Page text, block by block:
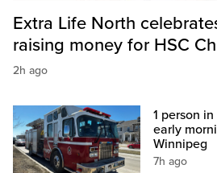
Extra Life North
raising money for HSC
2h ago
1 person
early
Winnipeg
7h ago